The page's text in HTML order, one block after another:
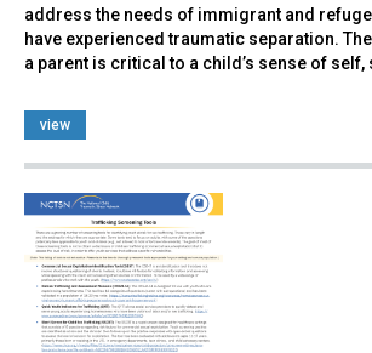
address the needs of immigrant and
have experienced traumatic separation.
a parent is critical to a child’s sense of self,
view